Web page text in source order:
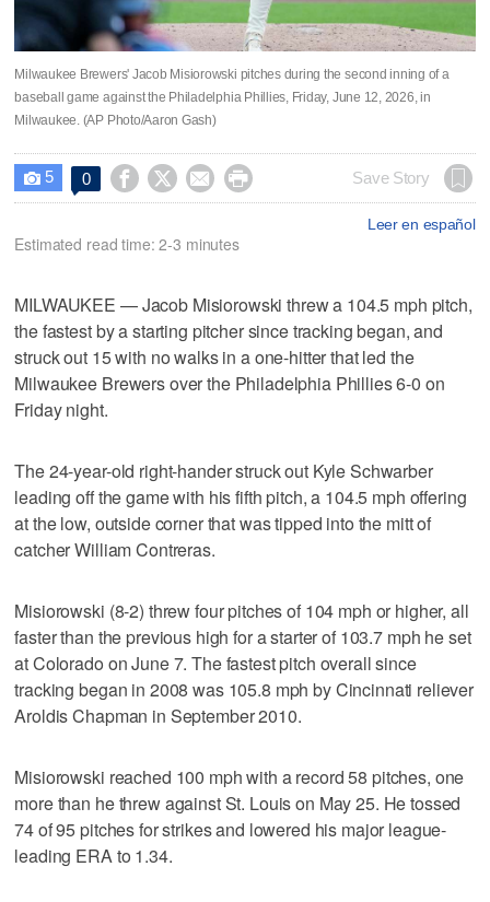
Milwaukee Brewers' Jacob Misiorowski pitches during the second inning of a
baseball game against the Philadelphia Phillies, Friday, June 12, 2026, in
Milwaukee. (AP Photo/Aaron Gash)
 5 0     Save Story
Leer en español
Estimated read time: 2-3 minutes
MILWAUKEE — Jacob Misiorowski threw a 104.5 mph pitch,
the fastest by a starting pitcher since tracking began, and
struck out 15 with no walks in a one-hitter that led the
Milwaukee Brewers over the Philadelphia Phillies 6-0 on
Friday night.
The 24-year-old right-hander struck out Kyle Schwarber
leading off the game with his fifth pitch, a 104.5 mph offering
at the low, outside corner that was tipped into the mitt of
catcher William Contreras.
Misiorowski (8-2) threw four pitches of 104 mph or higher, all
faster than the previous high for a starter of 103.7 mph he set
at Colorado on June 7. The fastest pitch overall since
tracking began in 2008 was 105.8 mph by Cincinnati reliever
Aroldis Chapman in September 2010.
Misiorowski reached 100 mph with a record 58 pitches, one
more than he threw against St. Louis on May 25. He tossed
74 of 95 pitches for strikes and lowered his major league-
leading ERA to 1.34.